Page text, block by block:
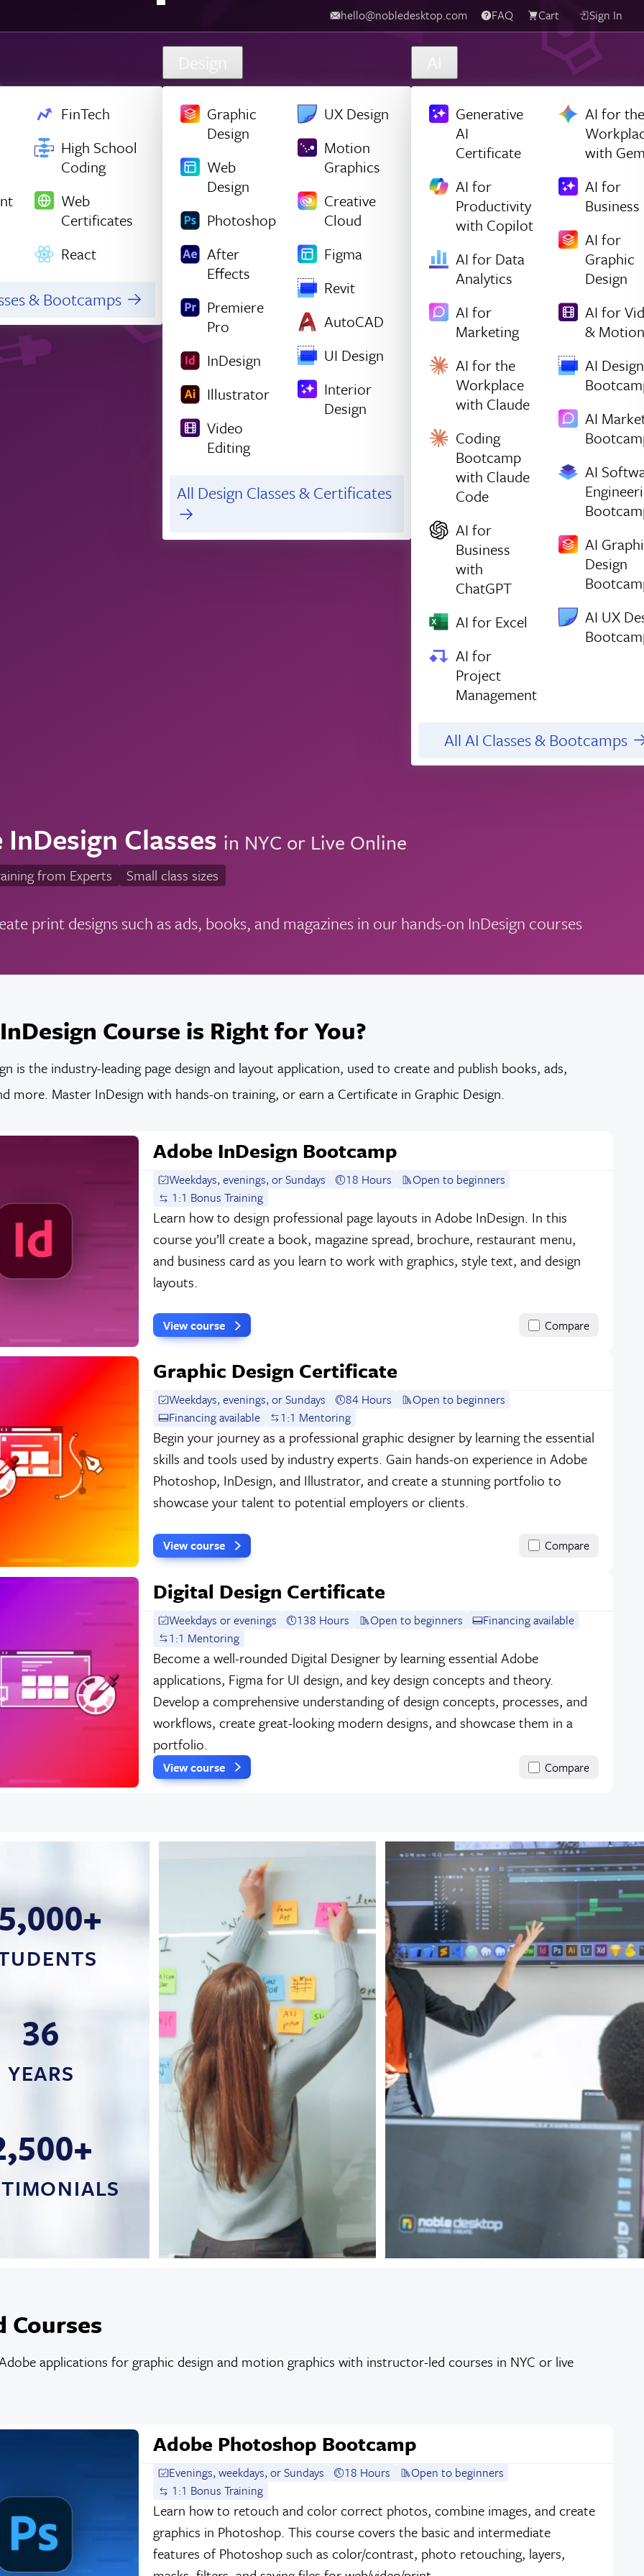
hello@nobledesktop.com FAQ Cart Sign In
FinTech
High School
Coding
Web
Certificates
React
& Bootcamps
Design
Graphic
Design
Web
Design
Photoshop
After
Effects
Premiere
Pro
InDesign
Illustrator
Video
Editing
UX Design
Motion
Graphics
Creative
Cloud
Figma
Revit
AutoCAD
UI Design
Interior
Design
All Design Classes & Certificates
AI
Generative
AI
Certificate
AI for
Productivity
with Copilot
AI for Data
Analytics
AI for
Marketing
AI for the
Workplace
with Claude
Coding
Bootcamp
with Claude
Code
AI for
Business
with
ChatGPT
AI for Excel
AI for
Project
Management
AI for the
with
AI for
Business
AI for
Graphic
Design
AI for
& Motion
AI Design
AI
AI
AI
Design
AI UX
All AI Classes & Bootcamps
Classes in NYC or Live Online
from Experts Small class sizes
print designs such as ads, books, and magazines in our hands-on InDesign courses
Course is Right for You?
is the industry-leading page design and layout application, used to create and publish books, ads,
more. Master InDesign with hands-on training, or earn a Certificate in Graphic Design.
Adobe InDesign Bootcamp
Weekdays, evenings, or Sundays 18 Hours
Open to beginners
1:1 Bonus Training
Learn how to design professional page layouts in Adobe InDesign. In this
course you’ll create a book, magazine spread, brochure, restaurant menu,
and business card as you learn to work with graphics, style text, and design
layouts.
View course Compare
Graphic Design Certificate
Weekdays, evenings, or Sundays 84 Hours
Open to beginners
Financing available
1:1 Mentoring
Begin your journey as a professional graphic designer by learning the essential
skills and tools used by industry experts. Gain hands-on experience in Adobe
Photoshop, InDesign, and Illustrator, and create a stunning portfolio to
showcase your talent to potential employers or clients.
View course Compare
Digital Design Certificate
Weekdays or evenings 138 Hours Open to beginners
Financing available
1:1 Mentoring
Become a well-rounded Digital Designer by learning essential Adobe
applications, Figma for UI design, and key design concepts and theory.
Develop a comprehensive understanding of design concepts, processes, and
workflows, create great-looking modern designs, and showcase them in a
portfolio.
View course Compare
36
YEARS
Courses
applications for graphic design and motion graphics with instructor-led courses in NYC or live
Adobe Photoshop Bootcamp
Evenings, weekdays, or Sundays 18 Hours
Open to beginners
1:1 Bonus Training
Learn how to retouch and color correct photos, combine images, and create
graphics in Photoshop. This course covers the basic and intermediate
features of Photoshop such as color/contrast, photo retouching, layers,